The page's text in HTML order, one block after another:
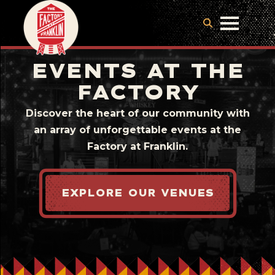
EVENTS AT THE
FACTORY
Discover the heart of our community with
an array of unforgettable events at the
Factory at Franklin.
EXPLORE OUR VENUES